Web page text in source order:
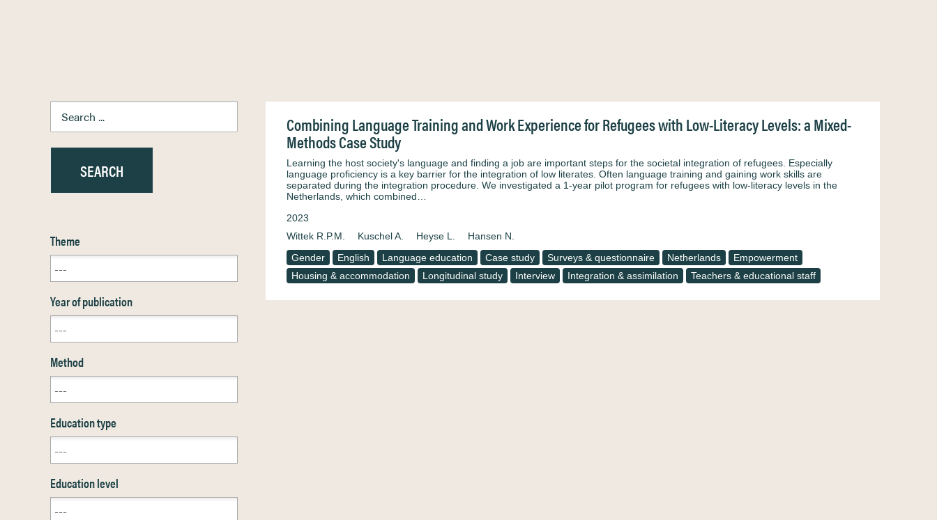
Theme
Year of publication
Method
Education type
Education level
Combining Language Training and Work Experience for Refugees with Low-Literacy Levels: a Mixed-
Methods Case Study
Learning the host society's language and finding a job are important steps for the societal integration of refugees. Especially
language proficiency is a key barrier for the integration of low literates. Often language training and gaining work skills are
separated during the integration procedure. We investigated a 1-year pilot program for refugees with low-literacy levels in the
Netherlands, which combined…
2023
Wittek R.P.M.
Kuschel A. Heyse L.
Hansen N.
Gender
English Language education Case study Surveys & questionnaire Netherlands
Empowerment
Housing & accommodation
Longitudinal study Interview Integration & assimilation Teachers & educational staff